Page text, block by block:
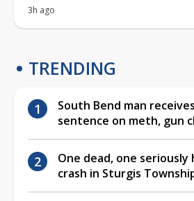
3h ago
TRENDING
South Bend man
sentence on meth, gun
One dead, one
crash in Sturgis